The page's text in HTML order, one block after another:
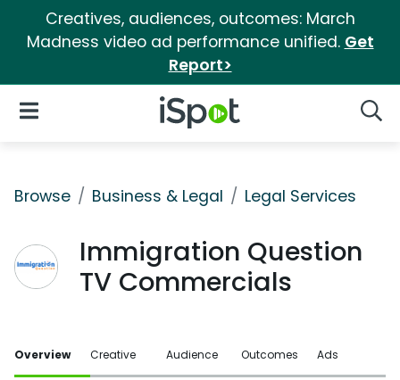
Creatives, audiences, outcomes: March
Madness video ad performance unified. Get
Report>
iSpot Logo
Open Navigation
Browse Business & Legal Legal Services
Immigration Question
TV Commercials
Overview Creative Audience Outcomes Ads